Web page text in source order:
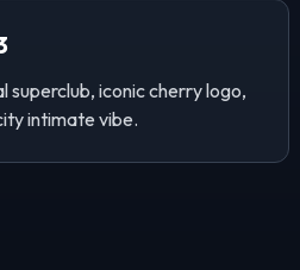
superclub, iconic cherry logo,
intimate vibe.